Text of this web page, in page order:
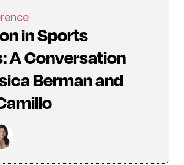
in Sports
A Conversation
Berman and